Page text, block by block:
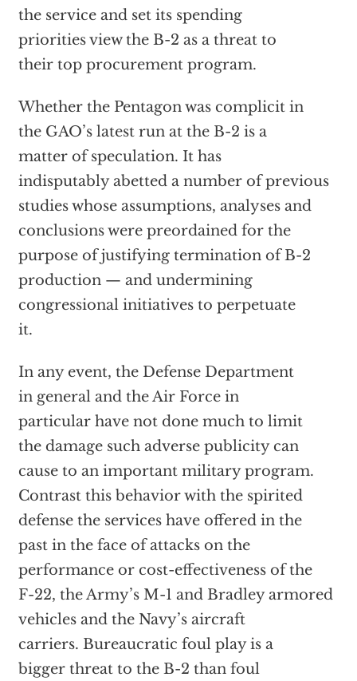
the service and set its spending
priorities view the B-2 as a threat to
their top procurement program.
Whether the Pentagon was complicit in
the GAO’s latest run at the B-2 is a
matter of speculation. It has
indisputably abetted a number of previous
studies whose assumptions, analyses and
conclusions were preordained for the
purpose of justifying termination of B-2
production — and undermining
congressional initiatives to perpetuate
it.
In any event, the Defense Department
in general and the Air Force in
particular have not done much to limit
the damage such adverse publicity can
cause to an important military program.
Contrast this behavior with the spirited
defense the services have offered in the
past in the face of attacks on the
performance or cost-effectiveness of the
F-22, the Army’s M-1 and Bradley armored
vehicles and the Navy’s aircraft
carriers. Bureaucratic foul play is a
bigger threat to the B-2 than foul